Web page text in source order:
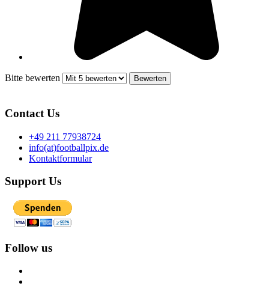
Bitte bewerten
Contact Us
+49 211 77938724
info(at)footballpix.de
Kontaktformular
Support Us
Follow us